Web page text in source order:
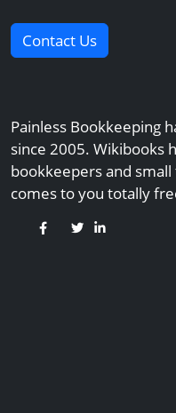
Contact Us
Painless Bookkeeping
since 2005. Wikibooks
bookkeepers and
comes to you totally